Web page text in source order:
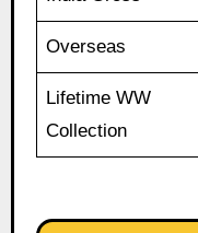
Overseas
Lifetime WW
Collection